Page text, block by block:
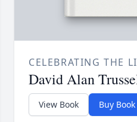
CELEBRATING THE
David Alan
View Book Buy Book